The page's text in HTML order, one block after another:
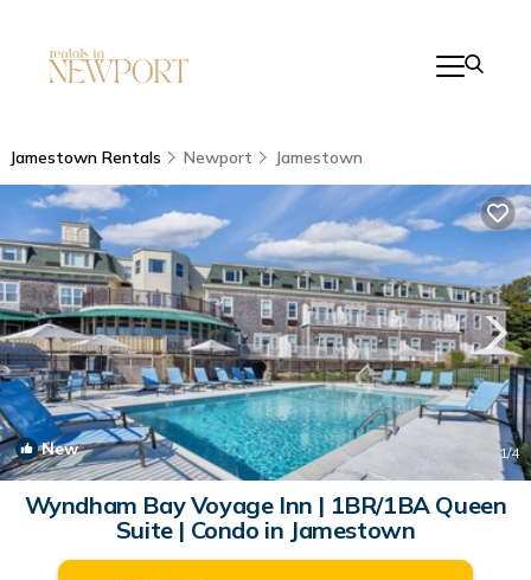
Jamestown Rentals Newport Jamestown
New 1/4
Wyndham Bay Voyage Inn | 1BR/1BA Queen
Suite | Condo in Jamestown